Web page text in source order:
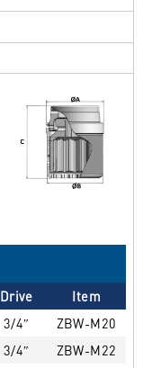
Drive Item
3/4″ ZBW-M20
3/4″ ZBW-M22